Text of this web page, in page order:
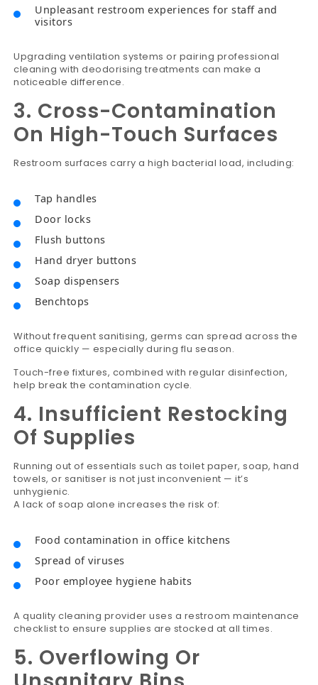
Unpleasant restroom experiences for staff and
visitors
Upgrading ventilation systems or pairing professional
cleaning with deodorising treatments can make a
noticeable difference.
3. Cross-Contamination
On High-Touch Surfaces
Restroom surfaces carry a high bacterial load, including:
Tap handles
Door locks
Flush buttons
Hand dryer buttons
Soap dispensers
Benchtops
Without frequent sanitising, germs can spread across the
office quickly — especially during flu season.
Touch-free fixtures, combined with regular disinfection,
help break the contamination cycle.
4. Insufficient Restocking
Of Supplies
Running out of essentials such as toilet paper, soap, hand
towels, or sanitiser is not just inconvenient — it’s
unhygienic.
A lack of soap alone increases the risk of:
Food contamination in office kitchens
Spread of viruses
Poor employee hygiene habits
A quality cleaning provider uses a restroom maintenance
checklist to ensure supplies are stocked at all times.
5. Overflowing Or